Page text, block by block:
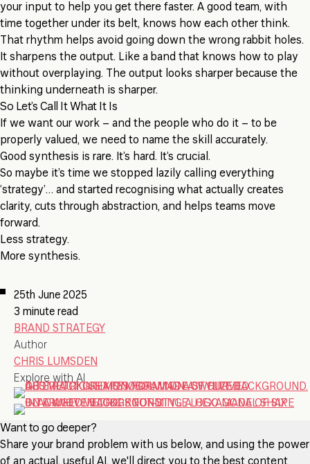
your input to help you get there faster. A good team, with
time together under its belt, knows how each other think.
That rhythm helps avoid going down the wrong rabbit holes.
It sharpens the output. Like a band that knows how to play
without overplaying. The output looks sharper because the
thinking underneath is sharper.
So Let’s Call It What It Is
If we want our work – and the people who do it – to be
properly valued, we need to name the skill accurately.
Good synthesis is rare. It’s hard. It’s crucial.
So maybe it’s time we stopped lazily calling everything
‘strategy’… and started recognising what actually creates
clarity, cuts through abstraction, and helps teams move
forward.
Less strategy.
More synthesis.
25th June 2025
3 minute read
BRAND STRATEGY
Author
CHRIS LUMSDEN
Explore with AI
Want to go deeper?
Share your brand problem with us below, and using the power